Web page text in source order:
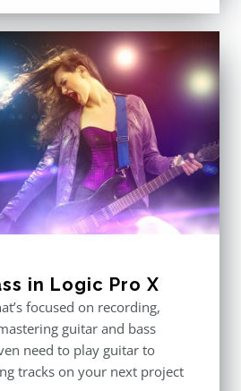
in Logic Pro X
focused on recording,
guitar and bass
need to play guitar to
tracks on your next project